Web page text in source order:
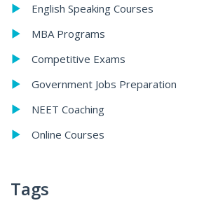
English Speaking Courses
MBA Programs
Competitive Exams
Government Jobs Preparation
NEET Coaching
Online Courses
Tags